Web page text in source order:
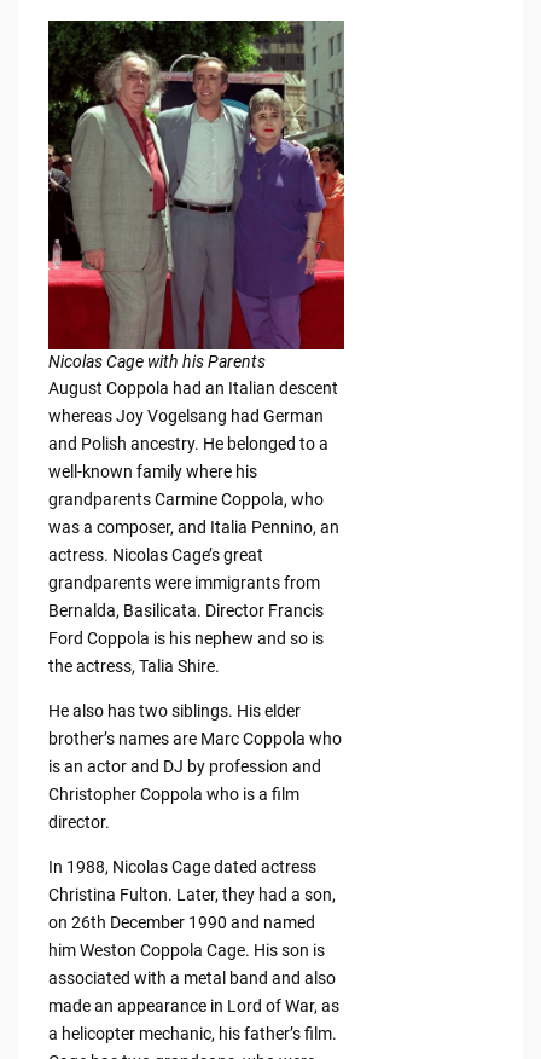
Nicolas Cage with his Parents
August Coppola had an Italian descent
whereas Joy Vogelsang had German
and Polish ancestry. He belonged to a
well-known family where his
grandparents Carmine Coppola, who
was a composer, and Italia Pennino, an
actress. Nicolas Cage’s great
grandparents were immigrants from
Bernalda, Basilicata. Director Francis
Ford Coppola is his nephew and so is
the actress, Talia Shire.
He also has two siblings. His elder
brother’s names are Marc Coppola who
is an actor and DJ by profession and
Christopher Coppola who is a film
director.
In 1988, Nicolas Cage dated actress
Christina Fulton. Later, they had a son,
on 26th December 1990 and named
him Weston Coppola Cage. His son is
associated with a metal band and also
made an appearance in Lord of War, as
a helicopter mechanic, his father’s film.